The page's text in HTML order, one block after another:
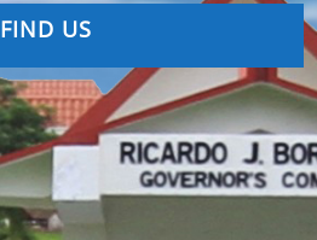
FIND US